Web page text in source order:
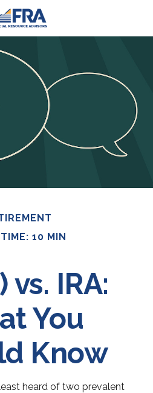
10 MIN
vs. IRA:
You
Know
heard of two prevalent